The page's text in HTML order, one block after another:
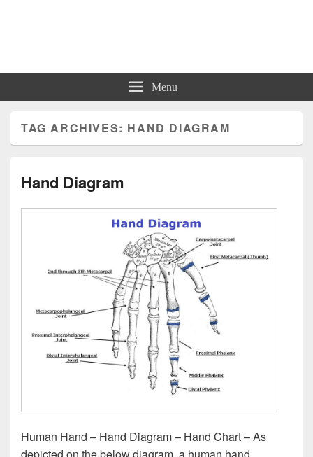
Charts | Diagrams | Graphs
Menu
TAG ARCHIVES: HAND DIAGRAM
Hand Diagram
Human Hand – Hand Diagram – Hand Chart – As